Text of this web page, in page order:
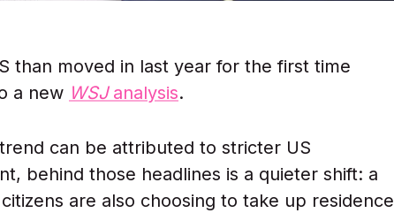
than moved in last year for the first time
a new WSJanalysis.
can be attributed to stricter US
behind those headlines is a quieter shift: a
are also choosing to take up residence